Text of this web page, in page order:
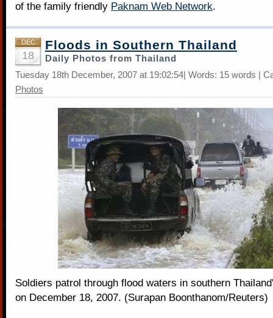
of the family friendly Paknam Web Network.
DEC
18
Floods in Southern Thailand
Daily Photos from Thailand
Tuesday 18th December, 2007 at 19:02:54| Words: 15 words |
Photos
Soldiers patrol through flood waters in southern
on December 18, 2007. (Surapan Boonthanom/Reuters)